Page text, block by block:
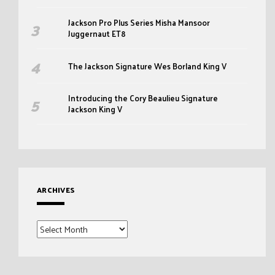
Jackson Pro Plus Series Misha Mansoor
Juggernaut ET8
The Jackson Signature Wes Borland King V
Introducing the Cory Beaulieu Signature
Jackson King V
ARCHIVES
Archives